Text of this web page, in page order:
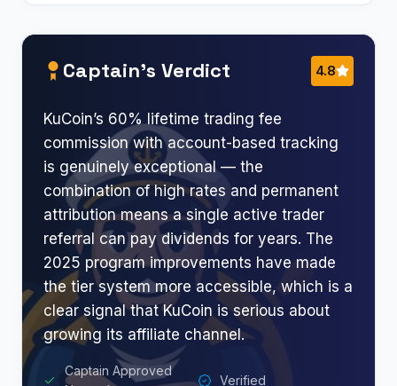
Captain’s Verdict 4.8
KuCoin’s 60% lifetime trading fee
commission with account-based tracking
is genuinely exceptional — the
combination of high rates and permanent
attribution means a single active trader
referral can pay dividends for years. The
2025 program improvements have made
the tier system more accessible, which is a
clear signal that KuCoin is serious about
growing its affiliate channel.
Captain Approved
Verified